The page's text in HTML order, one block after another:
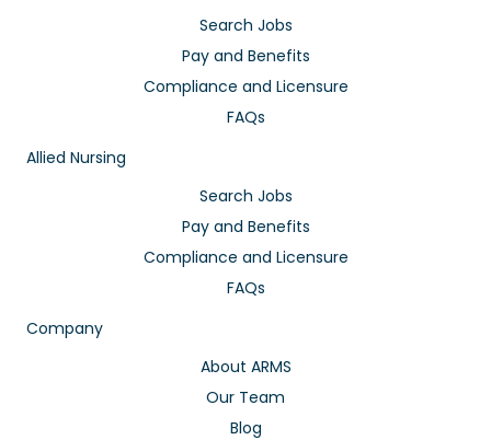
Search Jobs
Pay and Benefits
Compliance and Licensure
FAQs
Allied Nursing
Search Jobs
Pay and Benefits
Compliance and Licensure
FAQs
Company
About ARMS
Our Team
Blog